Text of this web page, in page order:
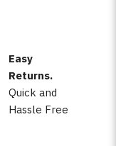
Easy
Returns.
Quick and
Hassle Free